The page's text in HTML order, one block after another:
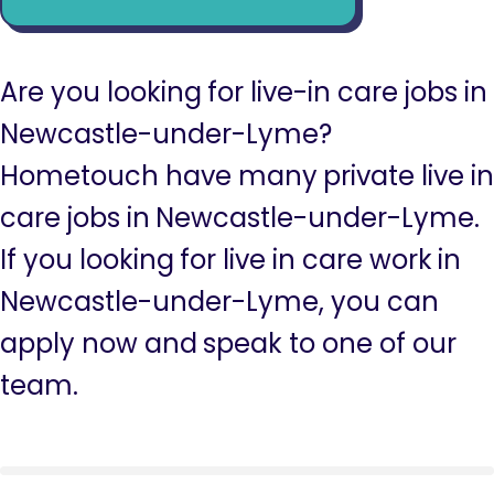
Are you looking for live-in care jobs in
Newcastle-under-Lyme?
Hometouch have many private live in
care jobs in Newcastle-under-Lyme.
If you looking for live in care work in
Newcastle-under-Lyme, you can
apply now and speak to one of our
team.